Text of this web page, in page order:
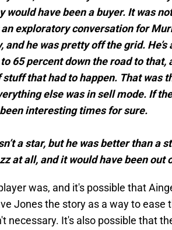
would have been a buyer. It was
exploratory conversation for
and he was pretty off the grid.
65 percent down the road to
that had to happen. That was
else was in sell mode. If
interesting times for sure.
a star, but he was better than a
at all, and it would have been out
was, and it's possible that
Jones the story as a way to ease
necessary. It's also possible that